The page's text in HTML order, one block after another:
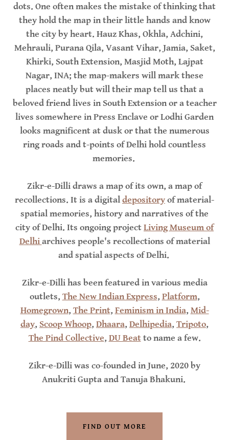
dots. One often makes the mistake of thinking that
they hold the map in their little hands and know
the city by heart. Hauz Khas, Okhla, Adchini,
Mehrauli, Purana Qila, Vasant Vihar, Jamia, Saket,
Khirki, South Extension, Masjid Moth, Lajpat
Nagar, INA; the map-makers will mark these
places neatly but will their map tell us that a
beloved friend lives in South Extension or a teacher
lives somewhere in Press Enclave or Lodhi Garden
looks magnificent at dusk or that the numerous
ring roads and t-points of Delhi hold countless
memories.
Zikr-e-Dilli draws a map of its own, a map of
recollections. It is a digitaldepositoryof material-
spatial memories, history and narratives of the
city of Delhi. Its ongoing projectLiving Museum of
Delhiarchives people's recollections of material
and spatial aspects of Delhi.
Zikr-e-Dilli has been featured in various media
outlets,The New Indian Express,Platform,
Homegrown,The Print,Feminism in India,Mid-
day, Scoop Whoop,Dhaara,Delhipedia,Tripoto,
The Pind Collective,DU Beatto name a few.
Zikr-e-Dilli was co-founded in June, 2020 by
Anukriti Gupta and Tanuja Bhakuni.
FIND OUT MORE